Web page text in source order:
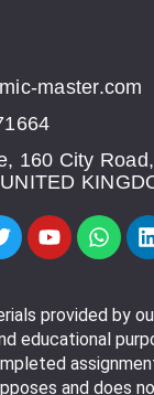
master.com
160 City
provided by
educational
and does